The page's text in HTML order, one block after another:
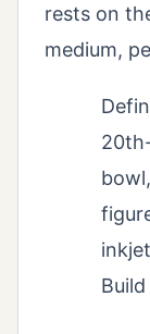
rests on
medium,